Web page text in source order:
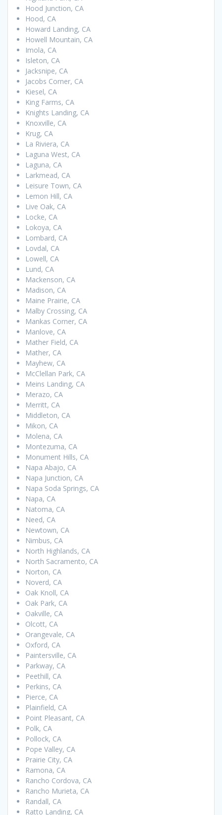
Hood Junction, CA
Hood, CA
Howard Landing, CA
Howell Mountain, CA
Imola, CA
Isleton, CA
Jacksnipe, CA
Jacobs Corner, CA
Kiesel, CA
King Farms, CA
Knights Landing, CA
Knoxville, CA
Krug, CA
La Riviera, CA
Laguna West, CA
Laguna, CA
Larkmead, CA
Leisure Town, CA
Lemon Hill, CA
Live Oak, CA
Locke, CA
Lokoya, CA
Lombard, CA
Lovdal, CA
Lowell, CA
Lund, CA
Mackenson, CA
Madison, CA
Maine Prairie, CA
Malby Crossing, CA
Mankas Corner, CA
Manlove, CA
Mather Field, CA
Mather, CA
Mayhew, CA
McClellan Park, CA
Meins Landing, CA
Merazo, CA
Merritt, CA
Middleton, CA
Mikon, CA
Molena, CA
Montezuma, CA
Monument Hills, CA
Napa Abajo, CA
Napa Junction, CA
Napa Soda Springs, CA
Napa, CA
Natoma, CA
Need, CA
Newtown, CA
Nimbus, CA
North Highlands, CA
North Sacramento, CA
Norton, CA
Noverd, CA
Oak Knoll, CA
Oak Park, CA
Oakville, CA
Olcott, CA
Orangevale, CA
Oxford, CA
Paintersville, CA
Parkway, CA
Peethill, CA
Perkins, CA
Pierce, CA
Plainfield, CA
Point Pleasant, CA
Polk, CA
Pollock, CA
Pope Valley, CA
Prairie City, CA
Ramona, CA
Rancho Cordova, CA
Rancho Murieta, CA
Randall, CA
Ratto Landing, CA